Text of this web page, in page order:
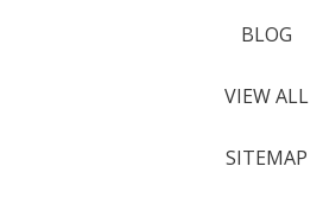
BLOG
VIEW ALL
SITEMAP